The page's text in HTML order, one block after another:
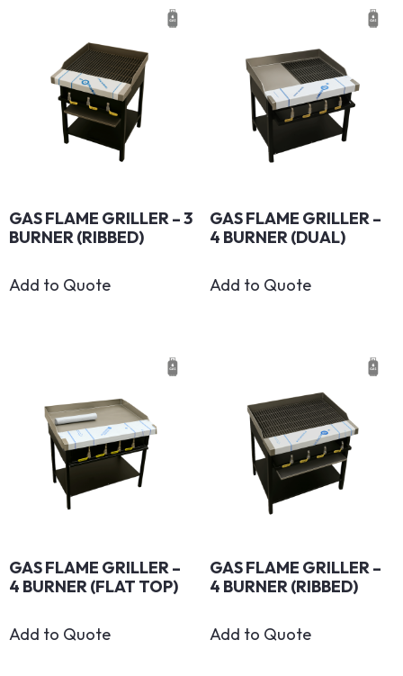
GAS FLAME GRILLER – 3
BURNER (RIBBED)
Add to Quote
GAS FLAME GRILLER –
4 BURNER (DUAL)
Add to Quote
GAS FLAME GRILLER –
4 BURNER (FLAT TOP)
Add to Quote
GAS FLAME GRILLER –
4 BURNER (RIBBED)
Add to Quote